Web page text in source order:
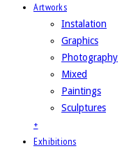
Artworks
Instalation
Graphics
Photography
Mixed
Paintings
Sculptures
+
Exhibitions